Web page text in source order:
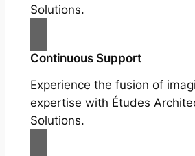
Solutions.
Continuous Support
Experience the fusion of
expertise with Études
Solutions.